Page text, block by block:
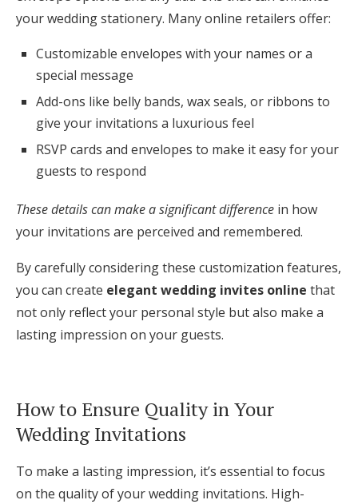
your wedding stationery. Many online retailers offer:
Customizable envelopes with your names or a
special message
Add-ons like belly bands, wax seals, or ribbons to
give your invitations a luxurious feel
RSVP cards and envelopes to make it easy for your
guests to respond
These details can make a significant difference in how
your invitations are perceived and remembered.
By carefully considering these customization features,
you can create elegant wedding invites online that
not only reflect your personal style but also make a
lasting impression on your guests.
How to Ensure Quality in Your
Wedding Invitations
To make a lasting impression, it’s essential to focus
on the quality of your wedding invitations. High-